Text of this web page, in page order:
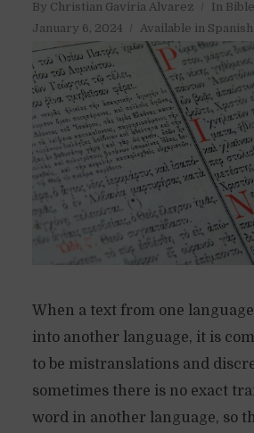
By Christian Gaviria Alvarez In
January 6, 2024
Available in Spanish
When a text from one
into another language, it is
to be mistranslations and
sometimes there is no exact
word in another language, so